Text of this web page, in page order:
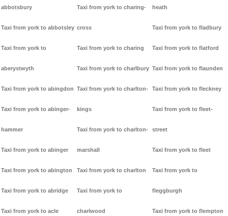
abbotsbury
Taxi from york to abbotsley
Taxi from york to
aberystwyth
Taxi from york to abingdon
Taxi from york to abinger-
hammer
Taxi from york to abinger
Taxi from york to abington
Taxi from york to abridge
Taxi from york to acle
Taxi from york to charing-
cross
Taxi from york to charing
Taxi from york to charlbury
Taxi from york to charlton-
kings
Taxi from york to charlton-
marshall
Taxi from york to charlton
Taxi from york to
charlwood
heath
Taxi from york to fladbury
Taxi from york to flatford
Taxi from york to flaunden
Taxi from york to fleckney
Taxi from york to fleet-
street
Taxi from york to fleet
Taxi from york to
fleggburgh
Taxi from york to flempton